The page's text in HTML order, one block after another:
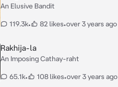
An Elusive Bandit
119.3k• 82 likes•over 3 years ago
Rakhija-la
An Imposing Cathay-raht
65.1k• 108 likes•over 3 years ago